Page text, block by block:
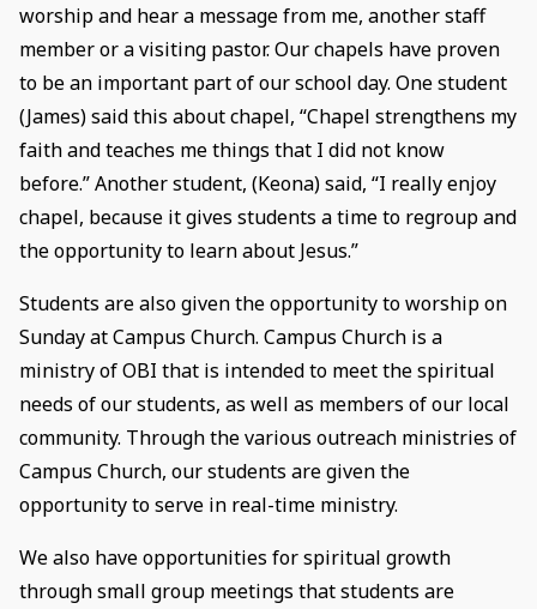
worship and hear a message from me, another staff
member or a visiting pastor. Our chapels have proven
to be an important part of our school day. One student
(James) said this about chapel, “Chapel strengthens my
faith and teaches me things that I did not know
before.” Another student, (Keona) said, “I really enjoy
chapel, because it gives students a time to regroup and
the opportunity to learn about Jesus.”
Students are also given the opportunity to worship on
Sunday at Campus Church. Campus Church is a
ministry of OBI that is intended to meet the spiritual
needs of our students, as well as members of our local
community. Through the various outreach ministries of
Campus Church, our students are given the
opportunity to serve in real-time ministry.
We also have opportunities for spiritual growth
through small group meetings that students are